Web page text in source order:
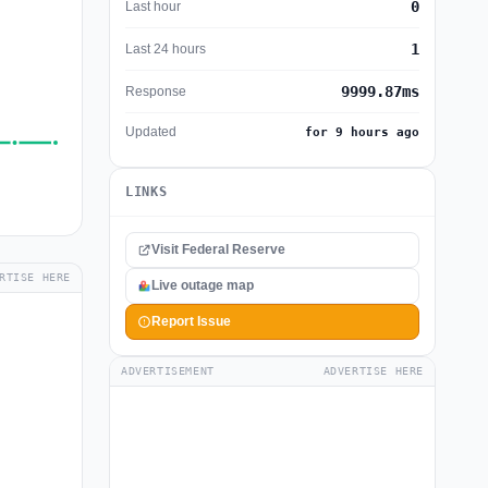
HERE
Last hour 0
Last 24 hours 1
Response 9999.87ms
Updated for 9 hours ago
LINKS
Visit Federal Reserve
Live outage map
Report Issue
ADVERTISEMENT ADVERTISE HERE